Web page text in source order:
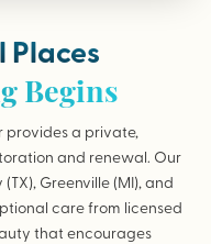
Places
Begins
provides a private,
and renewal. Our
Greenville (MI), and
care from licensed
that encourages